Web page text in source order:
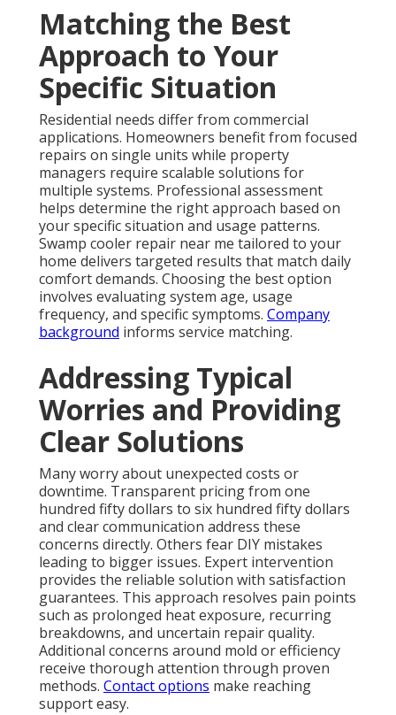
Matching the Best
Approach to Your
Specific Situation
Residential needs differ from commercial
applications. Homeowners benefit from focused
repairs on single units while property
managers require scalable solutions for
multiple systems. Professional assessment
helps determine the right approach based on
your specific situation and usage patterns.
Swamp cooler repair near me tailored to your
home delivers targeted results that match daily
comfort demands. Choosing the best option
involves evaluating system age, usage
frequency, and specific symptoms. Company
background informs service matching.
Addressing Typical
Worries and Providing
Clear Solutions
Many worry about unexpected costs or
downtime. Transparent pricing from one
hundred fifty dollars to six hundred fifty dollars
and clear communication address these
concerns directly. Others fear DIY mistakes
leading to bigger issues. Expert intervention
provides the reliable solution with satisfaction
guarantees. This approach resolves pain points
such as prolonged heat exposure, recurring
breakdowns, and uncertain repair quality.
Additional concerns around mold or efficiency
receive thorough attention through proven
methods. Contact options make reaching
support easy.